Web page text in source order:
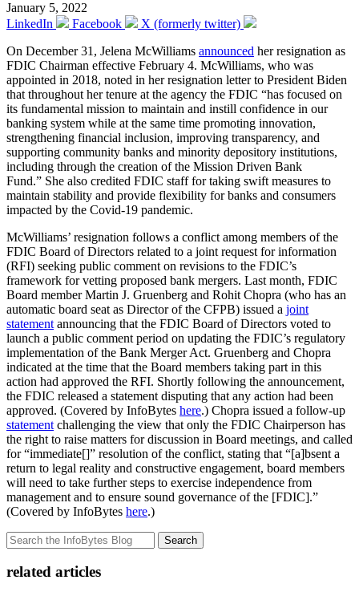
January 5, 2022
LinkedIn
Facebook
X (formerly twitter)
On December 31, Jelena McWilliams announced her resignation as
FDIC Chairman effective February 4. McWilliams, who was
appointed in 2018, noted in her resignation letter to President Biden
that throughout her tenure at the agency the FDIC “has focused on
its fundamental mission to maintain and instill confidence in our
banking system while at the same time promoting innovation,
strengthening financial inclusion, improving transparency, and
supporting community banks and minority depository institutions,
including through the creation of the Mission Driven Bank
Fund.” She also credited FDIC staff for taking swift measures to
maintain stability and provide flexibility for banks and consumers
impacted by the Covid-19 pandemic.
McWilliams’ resignation follows a conflict among members of the
FDIC Board of Directors related to a joint request for information
(RFI) seeking public comment on revisions to the FDIC’s
framework for vetting proposed bank mergers. Last month, FDIC
Board member Martin J. Gruenberg and Rohit Chopra (who has an
automatic board seat as Director of the CFPB) issued a joint
statement announcing that the FDIC Board of Directors voted to
launch a public comment period on updating the FDIC’s regulatory
implementation of the Bank Merger Act. Gruenberg and Chopra
indicated at the time that the Board members taking part in this
action had approved the RFI. Shortly following the announcement,
the FDIC released a statement disputing that any action had been
approved. (Covered by InfoBytes here.) Chopra issued a follow-up
statement challenging the view that only the FDIC Chairperson has
the right to raise matters for discussion in Board meetings, and called
for “immediate[]” resolution of the conflict, stating that “[a]bsent a
return to legal reality and constructive engagement, board members
will need to take further steps to exercise independence from
management and to ensure sound governance of the [FDIC].”
(Covered by InfoBytes here.)
Search
related articles